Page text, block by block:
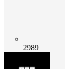
2989